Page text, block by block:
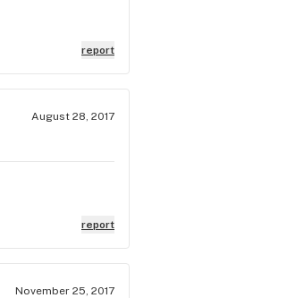
report
August 28, 2017
report
November 25, 2017